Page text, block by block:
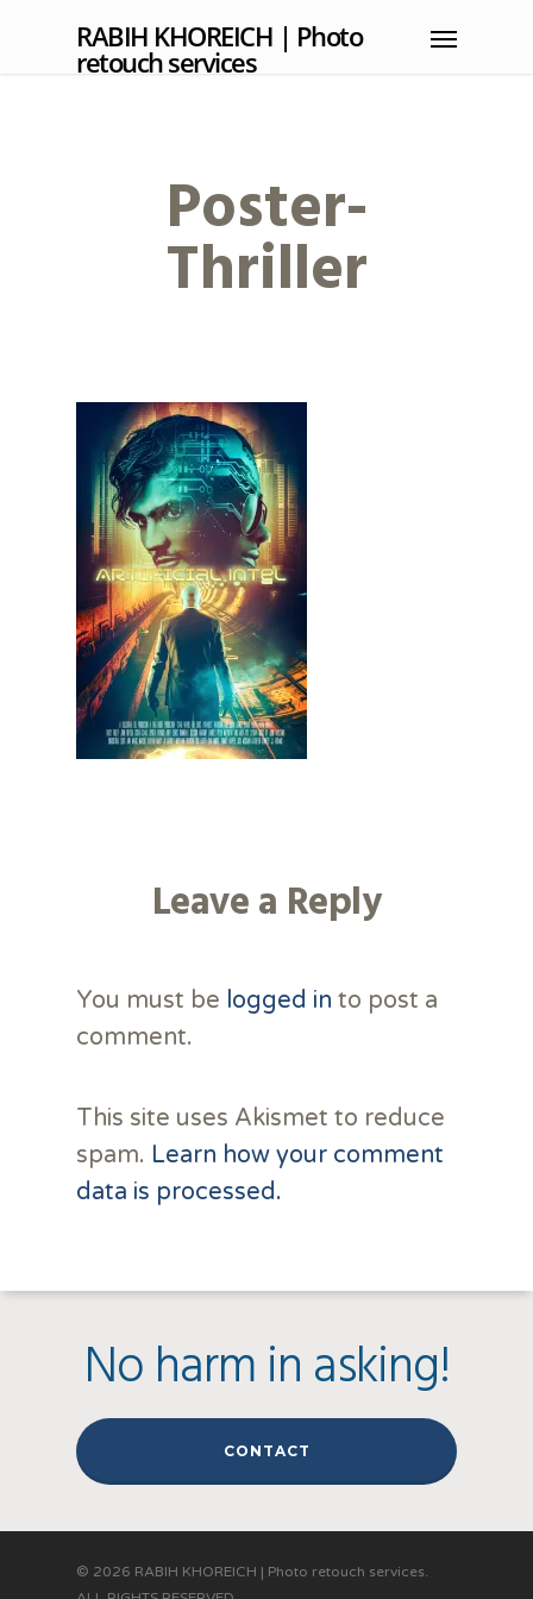
RABIH KHOREICH | Photo
retouch services
Poster-
Thriller
Leave a Reply
You must be logged in to post a
comment.
This site uses Akismet to reduce
spam. Learn how your comment
data is processed.
No harm in asking!
CONTACT
© 2026 RABIH KHOREICH | Photo retouch services.